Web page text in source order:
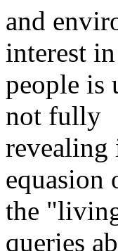
and
interest in
people is
not fully
revealing
equasion
the
queries